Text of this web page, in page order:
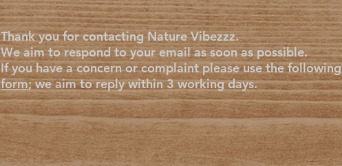
Thank you for contacting Nature Vibezzz.
We aim to respond to your email as soon as possible.
If you have a concern or complaint please use the following
form; we aim to reply within 3 working days.